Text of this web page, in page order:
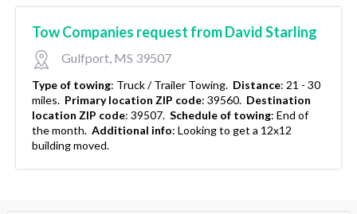
Tow Companies request from David Starling
Gulfport, MS 39507
Type of towing: Truck / Trailer Towing. Distance: 21 - 30
miles. Primary location ZIP code: 39560. Destination
location ZIP code: 39507. Schedule of towing: End of
the month. Additional info: Looking to get a 12x12
building moved.